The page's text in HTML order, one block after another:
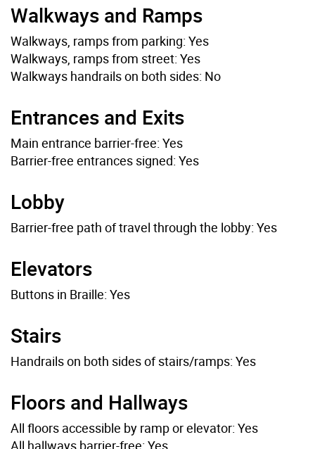
Walkways and Ramps
Walkways, ramps from parking: Yes
Walkways, ramps from street: Yes
Walkways handrails on both sides: No
Entrances and Exits
Main entrance barrier-free: Yes
Barrier-free entrances signed: Yes
Lobby
Barrier-free path of travel through the lobby: Yes
Elevators
Buttons in Braille: Yes
Stairs
Handrails on both sides of stairs/ramps: Yes
Floors and Hallways
All floors accessible by ramp or elevator: Yes
All hallways barrier-free: Yes